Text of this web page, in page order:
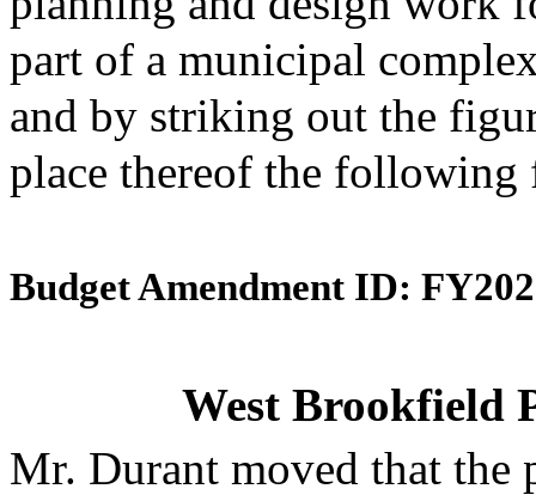
part of a municipal
and by striking out the
place thereof the following
Budget Amendment ID:
West Brookfield
Mr. Durant moved that the